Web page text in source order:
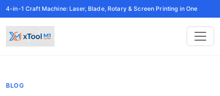
4-in-1 Craft Machine: Laser, Blade, Rotary & Screen Printing in One
BLOG